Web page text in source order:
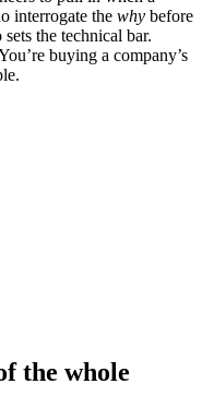
interrogate the why before
the technical bar.
buying a company’s
the whole